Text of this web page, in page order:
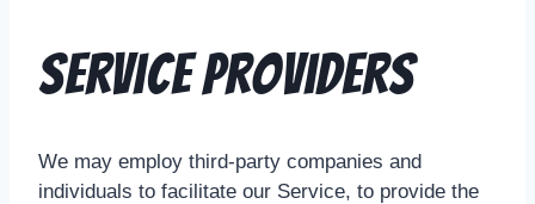
Service Providers
We may employ third-party companies and
individuals to facilitate our Service, to provide the